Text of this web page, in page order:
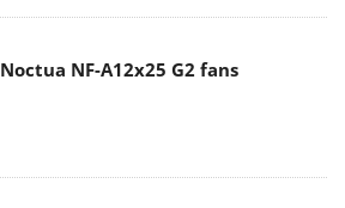
Noctua NF-A12x25 G2 fans